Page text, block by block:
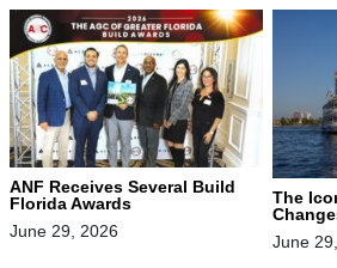
ANF Receives Several Build
Florida Awards
June 29, 2026
The
June